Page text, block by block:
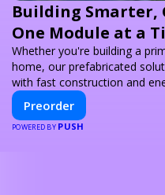
Building Smarter,
One Module at a
Whether you're building a
home, our prefabricated
with fast construction and
your dream home, faster and
Preorder
POWERED BY PUSH